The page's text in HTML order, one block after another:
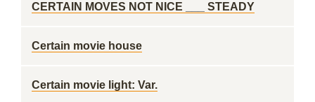
CERTAIN MOVES NOT NICE ___ STEADY
Certain movie house
Certain movie light: Var.